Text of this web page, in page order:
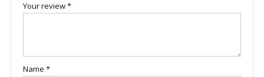
Your review*
Name *